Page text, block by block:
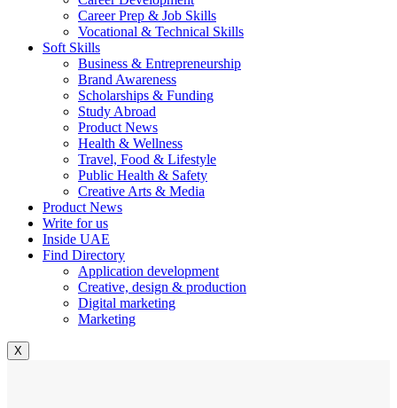
Career Prep & Job Skills
Vocational & Technical Skills
Soft Skills
Business & Entrepreneurship
Brand Awareness
Scholarships & Funding
Study Abroad
Product News
Health & Wellness
Travel, Food & Lifestyle
Public Health & Safety
Creative Arts & Media
Product News
Write for us
Inside UAE
Find Directory
Application development
Creative, design & production
Digital marketing
Marketing
X